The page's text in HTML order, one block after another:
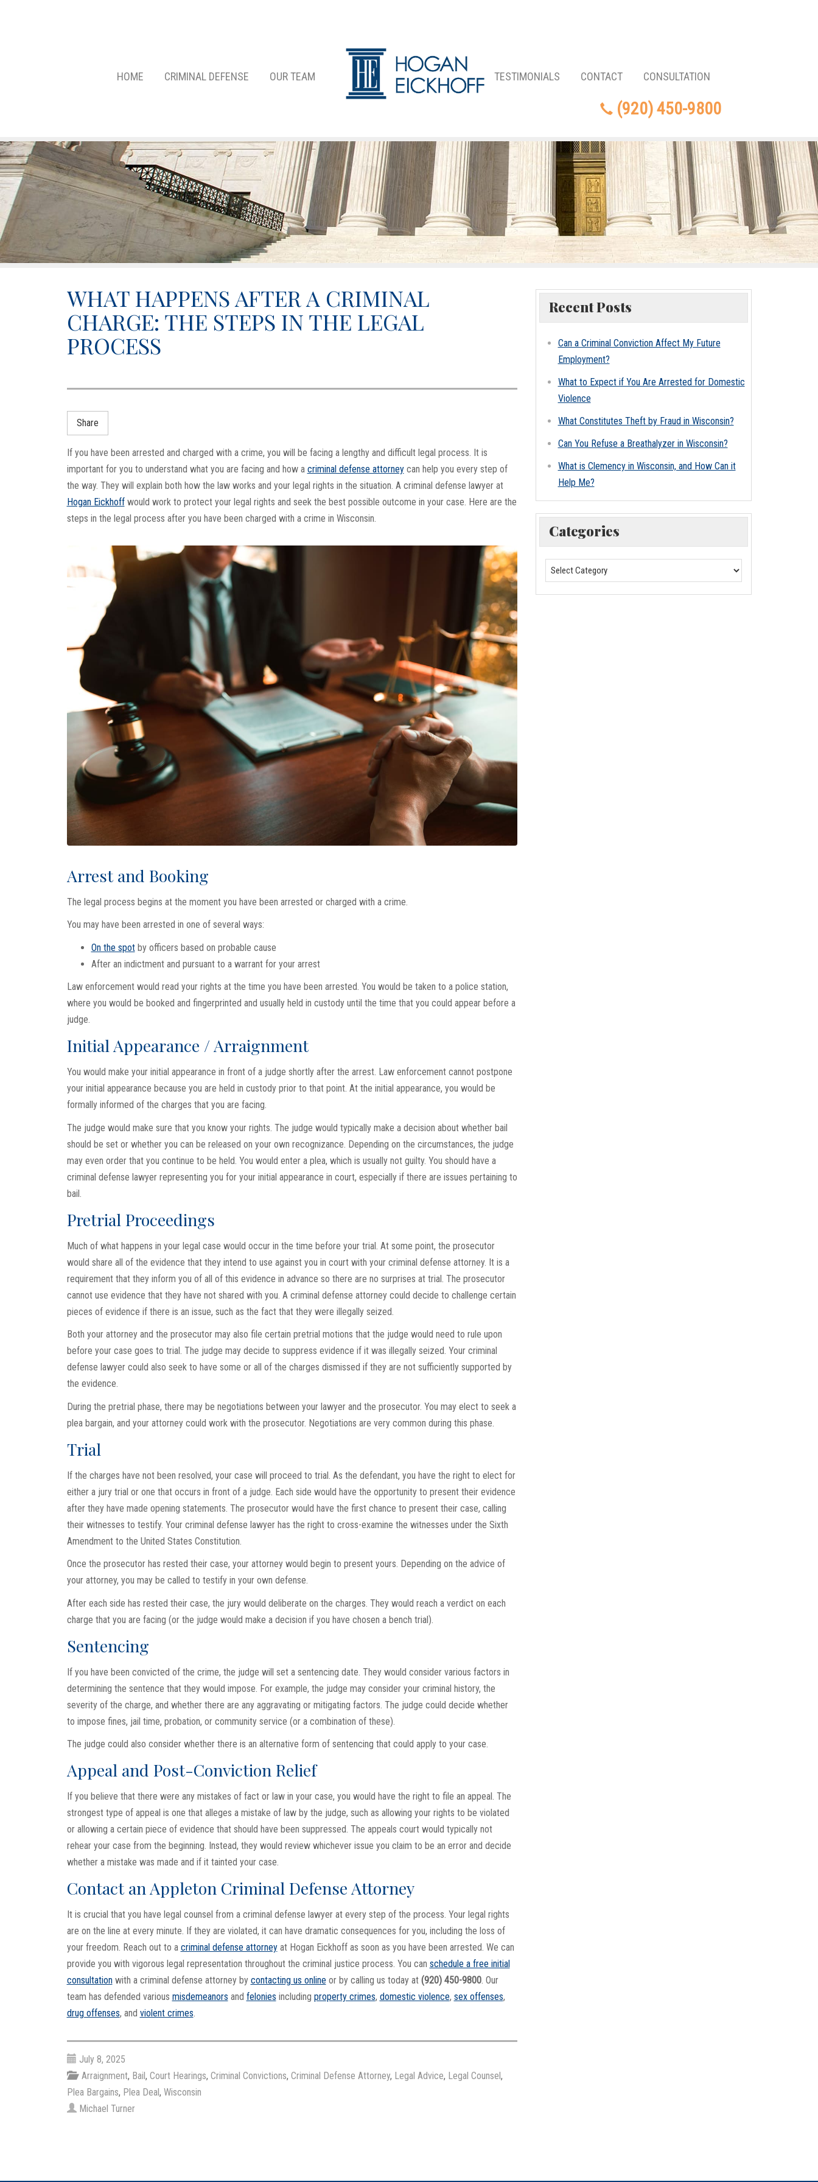
HOME CRIMINAL DEFENSE OUR TEAM TESTIMONIALS CONTACT CONSULTATION
(920) 450-9800
WHAT HAPPENS AFTER A CRIMINAL
CHARGE: THE STEPS IN THE LEGAL
PROCESS
Share
If you have been arrested and charged with a crime, you will be facing a lengthy and difficult legal process. It is
important for you to understand what you are facing and how a criminal defense attorneycan help you every step of
the way. They will explain both how the law works and your legal rights in the situation. A criminal defense lawyer at
Hogan Eickhoffwould work to protect your legal rights and seek the best possible outcome in your case. Here are the
steps in the legal process after you have been charged with a crime in Wisconsin.
Arrest and Booking
The legal process begins at the moment you have been arrested or charged with a crime.
You may have been arrested in one of several ways:
On the spotby officers based on probable cause
After an indictment and pursuant to a warrant for your arrest
Law enforcement would read your rights at the time you have been arrested. You would be taken to a police station,
where you would be booked and fingerprinted and usually held in custody until the time that you could appear before a
judge.
Initial Appearance / Arraignment
You would make your initial appearance in front of a judge shortly after the arrest. Law enforcement cannot postpone
your initial appearance because you are held in custody prior to that point. At the initial appearance, you would be
formally informed of the charges that you are facing.
The judge would make sure that you know your rights. The judge would typically make a decision about whether bail
should be set or whether you can be released on your own recognizance. Depending on the circumstances, the judge
may even order that you continue to be held. You would enter a plea, which is usually not guilty. You should have a
criminal defense lawyer representing you for your initial appearance in court, especially if there are issues pertaining to
bail.
Pretrial Proceedings
Much of what happens in your legal case would occur in the time before your trial. At some point, the prosecutor
would share all of the evidence that they intend to use against you in court with your criminal defense attorney. It is a
requirement that they inform you of all of this evidence in advance so there are no surprises at trial. The prosecutor
cannot use evidence that they have not shared with you. A criminal defense attorney could decide to challenge certain
pieces of evidence if there is an issue, such as the fact that they were illegally seized.
Both your attorney and the prosecutor may also file certain pretrial motions that the judge would need to rule upon
before your case goes to trial. The judge may decide to suppress evidence if it was illegally seized. Your criminal
defense lawyer could also seek to have some or all of the charges dismissed if they are not sufficiently supported by
the evidence.
During the pretrial phase, there may be negotiations between your lawyer and the prosecutor. You may elect to seek a
plea bargain, and your attorney could work with the prosecutor. Negotiations are very common during this phase.
Trial
If the charges have not been resolved, your case will proceed to trial. As the defendant, you have the right to elect for
either a jury trial or one that occurs in front of a judge. Each side would have the opportunity to present their evidence
after they have made opening statements. The prosecutor would have the first chance to present their case, calling
their witnesses to testify. Your criminal defense lawyer has the right to cross-examine the witnesses under the Sixth
Amendment to the United States Constitution.
Once the prosecutor has rested their case, your attorney would begin to present yours. Depending on the advice of
your attorney, you may be called to testify in your own defense.
After each side has rested their case, the jury would deliberate on the charges. They would reach a verdict on each
charge that you are facing (or the judge would make a decision if you have chosen a bench trial).
Sentencing
If you have been convicted of the crime, the judge will set a sentencing date. They would consider various factors in
determining the sentence that they would impose. For example, the judge may consider your criminal history, the
severity of the charge, and whether there are any aggravating or mitigating factors. The judge could decide whether
to impose fines, jail time, probation, or community service (or a combination of these).
The judge could also consider whether there is an alternative form of sentencing that could apply to your case.
Appeal and Post-Conviction Relief
If you believe that there were any mistakes of fact or law in your case, you would have the right to file an appeal. The
strongest type of appeal is one that alleges a mistake of law by the judge, such as allowing your rights to be violated
or allowing a certain piece of evidence that should have been suppressed. The appeals court would typically not
rehear your case from the beginning. Instead, they would review whichever issue you claim to be an error and decide
whether a mistake was made and if it tainted your case.
Contact an Appleton Criminal Defense Attorney
It is crucial that you have legal counsel from a criminal defense lawyer at every step of the process. Your legal rights
are on the line at every minute. If they are violated, it can have dramatic consequences for you, including the loss of
your freedom. Reach out to a criminal defense attorneyat Hogan Eickhoff as soon as you have been arrested. We can
provide you with vigorous legal representation throughout the criminal justice process. You can schedule a free initial
consultationwith a criminal defense attorney by contacting us online or by calling us today at (920) 450-9800. Our
team has defended various misdemeanors and felonies including property crimes, domestic violence, sex offenses,
drug offenses, and violent crimes.
July 8, 2025
Arraignment, Bail, Court Hearings, Criminal Convictions, Criminal Defense Attorney, Legal Advice, Legal Counsel,
Plea Bargains, Plea Deal, Wisconsin
Michael Turner
Recent Posts
Can a Criminal Conviction Affect My Future
Employment?
What to Expect if You Are Arrested for Domestic
Violence
What Constitutes Theft by Fraud in Wisconsin?
Can You Refuse a Breathalyzer in Wisconsin?
What is Clemency in Wisconsin, and How Can it
Help Me?
Categories